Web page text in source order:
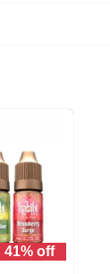
41% off